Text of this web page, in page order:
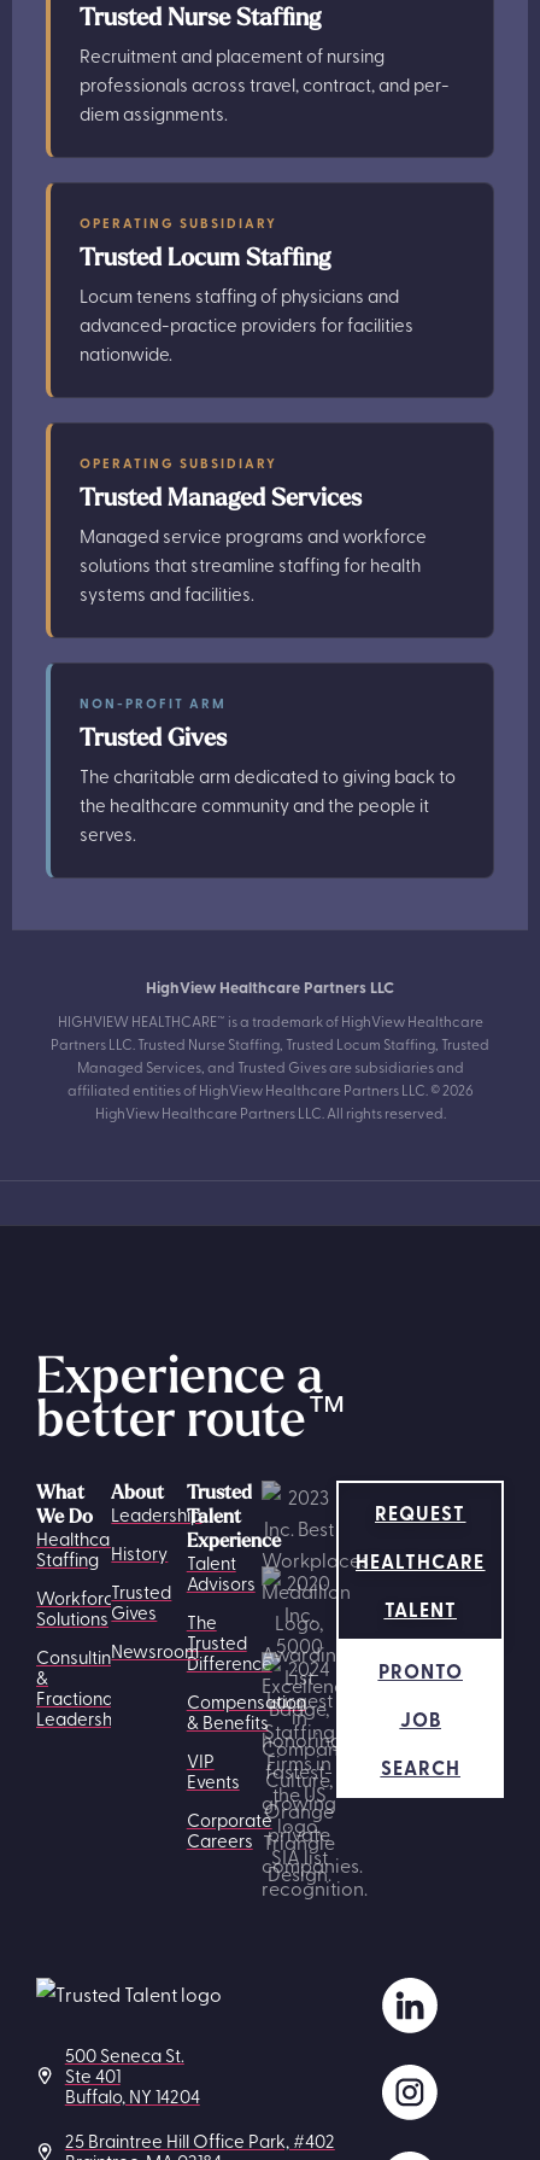
Trusted Nurse Staffing
Recruitment and placement of nursing
professionals across travel, contract, and per-
diem assignments.
OPERATING SUBSIDIARY
Trusted Locum Staffing
Locum tenens staffing of physicians and
advanced-practice providers for facilities
nationwide.
OPERATING SUBSIDIARY
Trusted Managed Services
Managed service programs and workforce
solutions that streamline staffing for health
systems and facilities.
NON-PROFIT ARM
Trusted Gives
The charitable arm dedicated to giving back to
the healthcare community and the people it
serves.
HighView Healthcare Partners LLC
HIGHVIEW HEALTHCARE™ is a trademark of HighView Healthcare
Partners LLC. Trusted Nurse Staffing, Trusted Locum Staffing, Trusted
Managed Services, and Trusted Gives are subsidiaries and
affiliated entities of HighView Healthcare Partners LLC. © 2026
HighView Healthcare Partners LLC. All rights reserved.
Experience a
better route™
What
We Do
Healthcare
Staffing
Workforce
Solutions
Consulting
&
Fractional
Leadership
Trusted
Talent
Experience
Talent
Advisors
The
Trusted
Difference
Compensation
& Benefits
VIP
Events
Corporate
Careers
About
Leadership
History
Trusted
Gives
Newsroom
REQUEST
HEALTHCARE
TALENT
PRONTO
JOB
SEARCH
500 Seneca St.
Ste 401
Buffalo, NY 14204
25 Braintree Hill Office Park, #402